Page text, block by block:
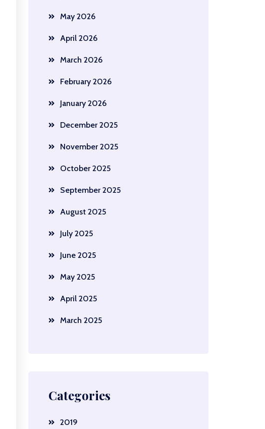
May 2026
April 2026
March 2026
February 2026
January 2026
December 2025
November 2025
October 2025
September 2025
August 2025
July 2025
June 2025
May 2025
April 2025
March 2025
Categories
2019